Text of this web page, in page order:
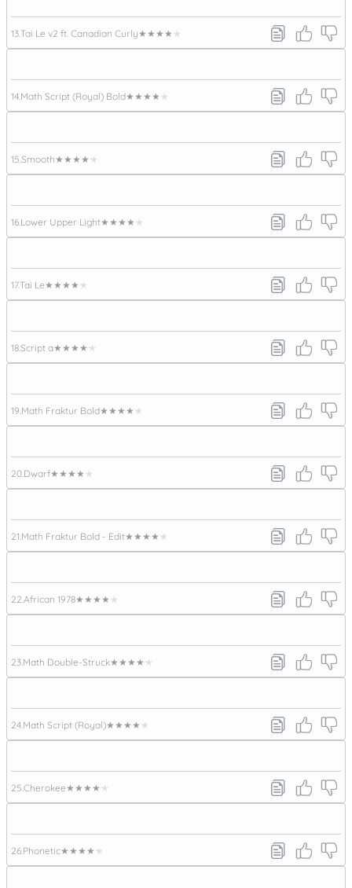
13. Tai Le v2 ft. Canadian Curly★★★★★
14. Math Script (Royal) Bold★★★★★
15. Smooth★★★★★
16. Lower Upper Light★★★★★
17.Tai Le★★★★★
18.Script a★★★★★
19. Math Fraktur Bold★★★★★
20. Dwarf★★★★★
21. Math Fraktur Bold - Edit★★★★★
22. African 1978★★★★★
23. Math Double-Struck★★★★★
24. Math Script (Royal)★★★★★
25. Cherokee★★★★★
26. Phonetic★★★★★